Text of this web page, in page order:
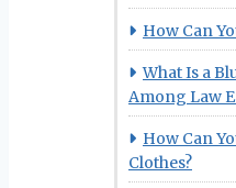
How Can
What Is a
Among Law
How Can
Clothes?